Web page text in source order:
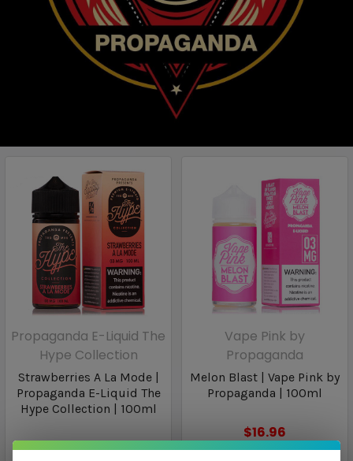
Propaganda E-Liquid The
Hype Collection
Strawberries A La Mode |
Propaganda E-Liquid The
Hype Collection | 100ml
$14.93
Vape Pink by
Propaganda
Melon Blast | Vape Pink by
Propaganda | 100ml
$16.96